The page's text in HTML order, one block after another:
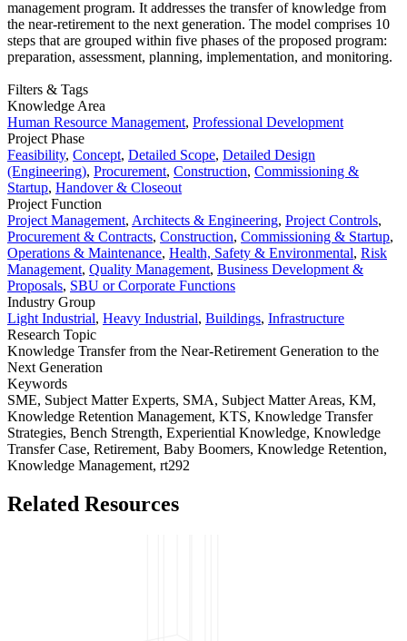
management program. It addresses the transfer of knowledge from
the near-retirement to the next generation. The model comprises 10
steps that are grouped within five phases of the proposed program:
preparation, assessment, planning, implementation, and monitoring.
Filters & Tags
Knowledge Area
Human Resource Management, Professional Development
Project Phase
Feasibility, Concept, Detailed Scope, Detailed Design
(Engineering), Procurement, Construction, Commissioning &
Startup, Handover & Closeout
Project Function
Project Management, Architects & Engineering, Project Controls,
Procurement & Contracts, Construction, Commissioning & Startup,
Operations & Maintenance, Health, Safety & Environmental, Risk
Management, Quality Management, Business Development &
Proposals, SBU or Corporate Functions
Industry Group
Light Industrial, Heavy Industrial, Buildings, Infrastructure
Research Topic
Knowledge Transfer from the Near-Retirement Generation to the
Next Generation
Keywords
SME, Subject Matter Experts, SMA, Subject Matter Areas, KM,
Knowledge Retention Management, KTS, Knowledge Transfer
Strategies, Bench Strength, Experiential Knowledge, Knowledge
Transfer Case, Retirement, Baby Boomers, Knowledge Retention,
Knowledge Management, rt292
Related Resources